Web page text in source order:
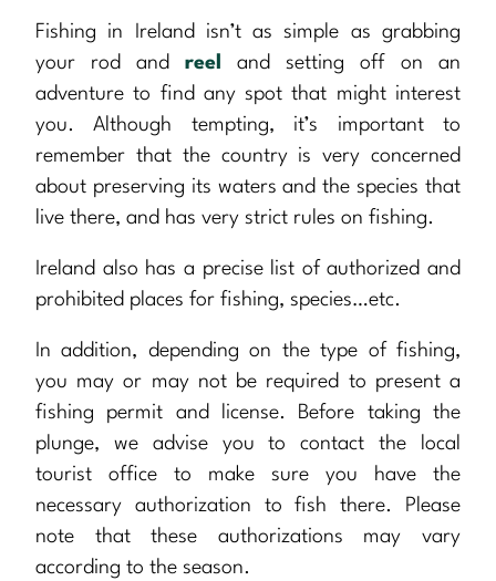
Fishing in Ireland isn’t as simple as grabbing
your rod and reel
and setting off on an
adventure to find any spot that might interest
you. Although tempting, it’s important to
remember that the country is very concerned
about preserving its waters and the species that
live there, and has very strict rules on fishing.
Ireland also has a precise list of authorized and
prohibited places for fishing, species…etc.
In addition, depending on the type of fishing,
you may or may not be required to present a
fishing permit and license. Before taking the
plunge, we advise you to contact the local
tourist office to make sure you have the
necessary authorization to fish there. Please
note that these authorizations may vary
according to the season.